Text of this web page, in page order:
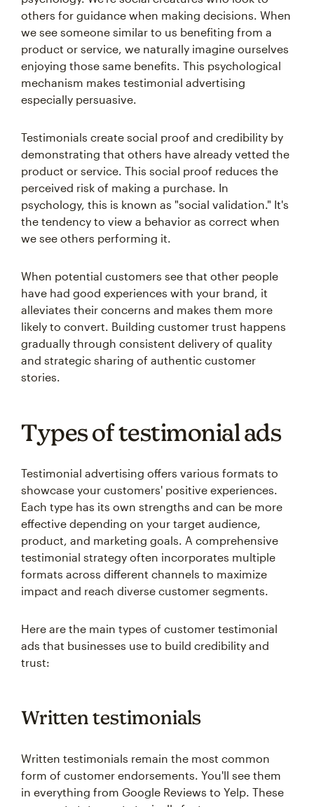
others for guidance when making decisions. When
we see someone similar to us benefiting from a
product or service, we naturally imagine ourselves
enjoying those same benefits. This psychological
mechanism makes testimonial advertising
especially persuasive.
Testimonials create social proof and credibility by
demonstrating that others have already vetted the
product or service. This social proof reduces the
perceived risk of making a purchase. In
psychology, this is known as "social validation." It's
the tendency to view a behavior as correct when
we see others performing it.
When potential customers see that other people
have had good experiences with your brand, it
alleviates their concerns and makes them more
likely to convert. Building customer trust happens
gradually through consistent delivery of quality
and strategic sharing of authentic customer
stories.
Types of testimonial ads
Testimonial advertising offers various formats to
showcase your customers' positive experiences.
Each type has its own strengths and can be more
effective depending on your target audience,
product, and marketing goals. A comprehensive
testimonial strategy often incorporates multiple
formats across different channels to maximize
impact and reach diverse customer segments.
Here are the main types of customer testimonial
ads that businesses use to build credibility and
trust:
Written testimonials
Written testimonials remain the most common
form of customer endorsements. You'll see them
in everything from Google Reviews to Yelp. These